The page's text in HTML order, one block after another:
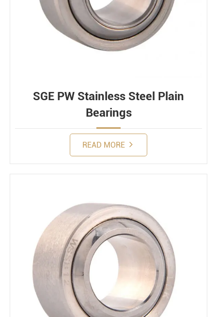
SGE PW Stainless Steel Plain
Bearings
READ MORE